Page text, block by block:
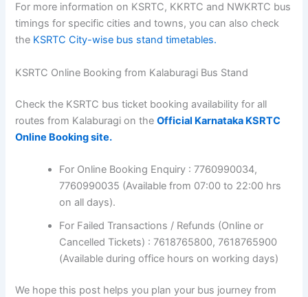
For more information on KSRTC, KKRTC and NWKRTC bus
timings for specific cities and towns, you can also check
the KSRTC City-wise bus stand timetables.
KSRTC Online Booking from Kalaburagi Bus Stand
Check the KSRTC bus ticket booking availability for all
routes from Kalaburagi on theOfficial Karnataka KSRTC
Online Booking site.
For Online Booking Enquiry : 7760990034,
7760990035 (Available from 07:00 to 22:00 hrs
on all days).
For Failed Transactions / Refunds (Online or
Cancelled Tickets) : 7618765800, 7618765900
(Available during office hours on working days)
We hope this post helps you plan your bus journey from